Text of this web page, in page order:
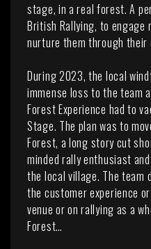
stage, in a real forest. A
British Rallying, to engage
nurture them through their
During 2023, the local
immense loss to the team
Forest Experience had to
Stage. The plan was to
Forest, a long story cut
minded rally enthusiast
the local village. The
the customer experience
venue or on rallying as a
Forest…